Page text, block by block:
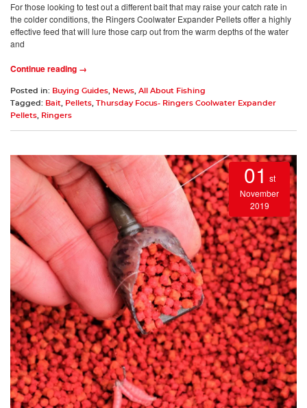
For those looking to test out a different bait that may raise your catch rate in
the colder conditions, the Ringers Coolwater Expander Pellets offer a highly
effective feed that will lure those carp out from the warm depths of the water
and
Continue reading →
Posted in: Buying Guides, News, All About Fishing
Tagged: Bait, Pellets,
Thursday Focus- Ringers Coolwater Expander
Pellets, Ringers
01 st
November
2019